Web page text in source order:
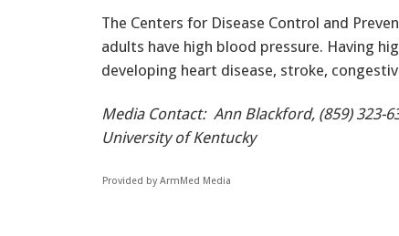
The Centers for Disease Control and
adults have high blood pressure. Having
developing heart disease, stroke,
Media Contact: Ann Blackford, (859) 323-
University of Kentucky
Provided by ArmMed Media